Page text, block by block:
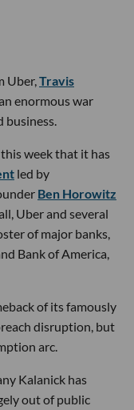
Uber,Travis
enormous war
business.
week that it has
led by
Ben Horowitz
Uber and several
of major banks,
Bank of America,
of its famously
disruption, but
arc.
Kalanick has
out of public